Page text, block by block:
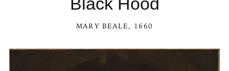
MARY BEALE, 1660